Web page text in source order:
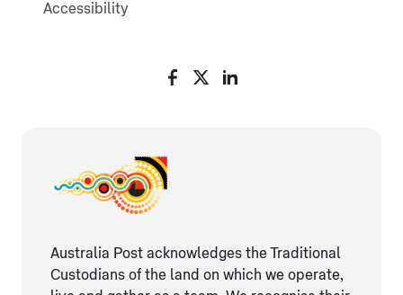
Accessibility
Australia Post acknowledges the Traditional
Custodians of the land on which we operate,